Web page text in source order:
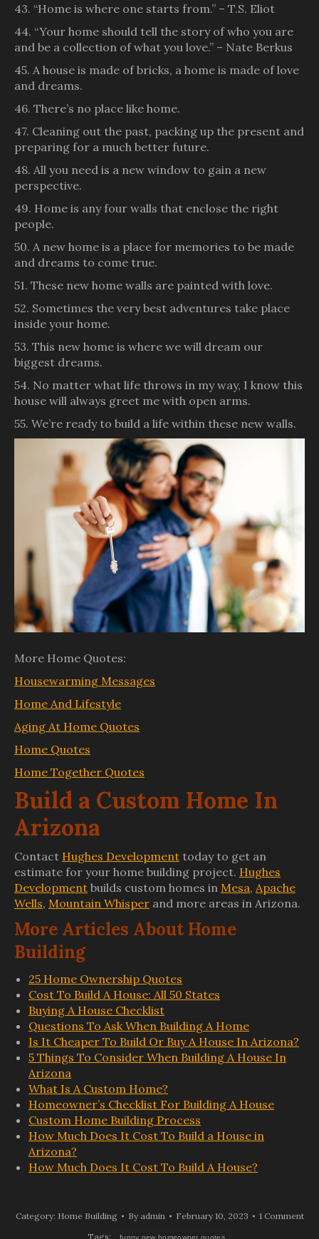
43. “Home is where one starts from.” – T.S. Eliot
44. “Your home should tell the story of who you are
and be a collection of what you love.” – Nate Berkus
45. A house is made of bricks, a home is made of love
and dreams.
46. There’s no place like home.
47. Cleaning out the past, packing up the present and
preparing for a much better future.
48. All you need is a new window to gain a new
perspective.
49. Home is any four walls that enclose the right
people.
50. A new home is a place for memories to be made
and dreams to come true.
51. These new home walls are painted with love.
52. Sometimes the very best adventures take place
inside your home.
53. This new home is where we will dream our
biggest dreams.
54. No matter what life throws in my way, I know this
house will always greet me with open arms.
55. We’re ready to build a life within these new walls.
More Home Quotes:
Housewarming Messages
Home And Lifestyle
Aging At Home Quotes
Home Quotes
Home Together Quotes
Build a Custom Home In
Arizona
Contact Hughes Development today to get an
estimate for your home building project. Hughes
Development builds custom homes in Mesa, Apache
Wells, Mountain Whisper and more areas in Arizona.
More Articles About Home
Building
25 Home Ownership Quotes
Cost To Build A House: All 50 States
Buying A House Checklist
Questions To Ask When Building A Home
Is It Cheaper To Build Or Buy A House In Arizona?
5 Things To Consider When Building A House In
Arizona
What Is A Custom Home?
Homeowner’s Checklist For Building A House
Custom Home Building Process
How Much Does It Cost To Build a House in
Arizona?
How Much Does It Cost To Build A House?
Category: Home Building By admin February 10, 2023
1 Comment
Tags:
funny new homeowner quotes